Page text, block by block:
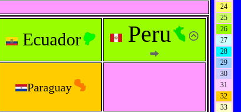
Ecuador
Peru
Paraguay
24
25
26
27
28
29
30
31
32
33